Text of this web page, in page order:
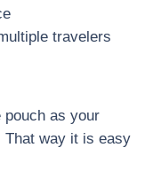
travelers
pouch as your
That way it is easy